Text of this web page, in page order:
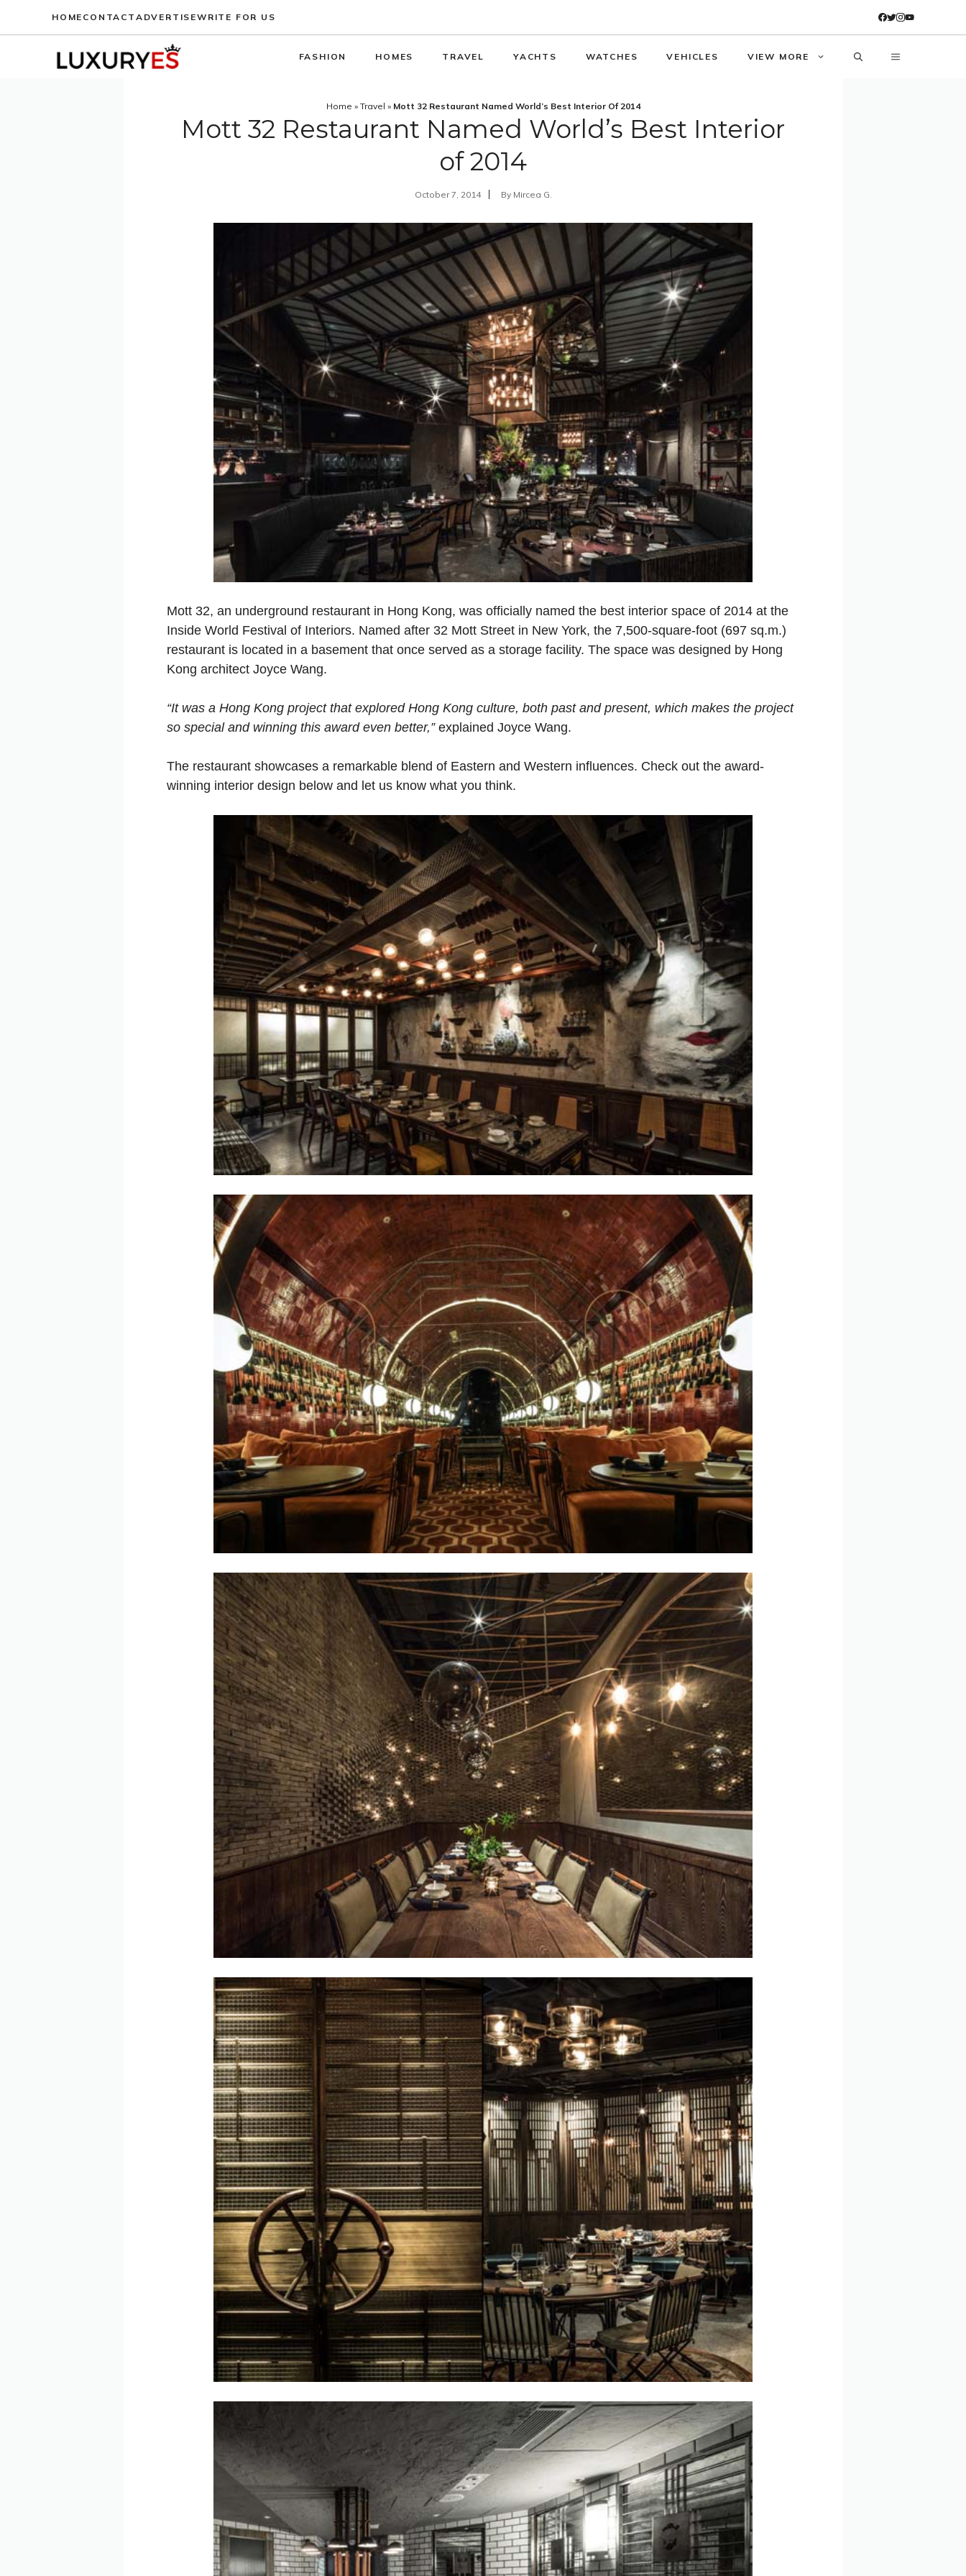
HOME CONTACT ADVERTISEWRITE FOR US
FASHION HOMES TRAVEL YACHTS WATCHES VEHICLES VIEW MORE
Home » Travel » Mott 32 Restaurant Named World’s Best Interior Of 2014
Mott 32 Restaurant Named World’s Best Interior
of 2014
October 7, 2014 By Mircea G.
Mott 32, an underground restaurant in Hong Kong, was officially named the best interior space of 2014 at the
Inside World Festival of Interiors. Named after 32 Mott Street in New York, the 7,500-square-foot (697 sq.m.)
restaurant is located in a basement that once served as a storage facility. The space was designed by Hong
Kong architect Joyce Wang.
“It was a Hong Kong project that explored Hong Kong culture, both past and present, which makes the project
so special and winning this award even better,”explained Joyce Wang.
The restaurant showcases a remarkable blend of Eastern and Western influences. Check out the award-
winning interior design below and let us know what you think.